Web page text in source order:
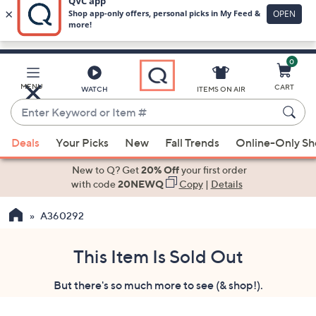
Skip
Main
Content
MENU WATCH
Enter
Keyword
or
Item
When
suggestions
use
the
ITEMS ON AIR
0
CART
Deals Your Picks New Fall Trends Online-Only
New to Q? Get20% Offyour first order
with code20NEWQ Copy|Details
A360292
This Item Is Sold Out
But there's so much more to see (& shop!).